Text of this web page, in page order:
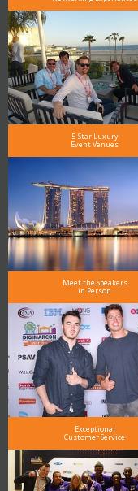
5-Star Luxury
Event Venues
Meet the Speakers
in Person
Exceptional
Customer Service